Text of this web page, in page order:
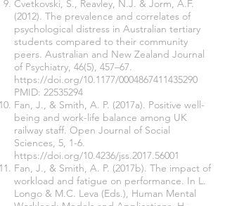
Cvetkovski, S., Reavley, N.J. & Jorm, A.F.
(2012). The prevalence and correlates of
psychological distress in Australian tertiary
students compared to their community
peers. Australian and New Zealand Journal
of Psychiatry, 46(5), 457–67.
https://doi.org/10.1177/0004867411435290
PMID: 22535294
Fan, J., & Smith, A. P. (2017a). Positive well-
being and work-life balance among UK
railway staff. Open Journal of Social
Sciences, 5, 1-6.
https://doi.org/10.4236/jss.2017.56001
Fan, J., & Smith, A. P. (2017b). The impact of
workload and fatigue on performance. In L.
Longo & M.C. Leva (Eds.), Human Mental